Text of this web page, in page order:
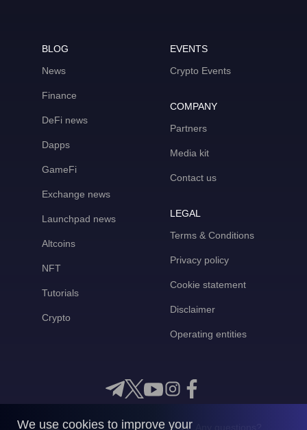
BLOG
News
Finance
DeFi news
Dapps
GameFi
Exchange news
Launchpad news
Altcoins
NFT
Tutorials
Crypto
EVENTS
Crypto Events
COMPANY
Partners
Media kit
Contact us
LEGAL
Terms & Conditions
Privacy policy
Cookie statement
Disclaimer
Operating entities
We use cookies to improve your